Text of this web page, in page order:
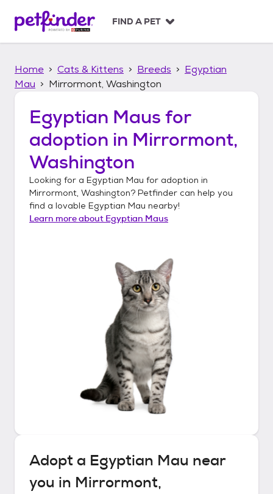
p
FIND A PET
Home Cats & Kittens Breeds
Egyptian
Mau
Mirrormont, Washington
Egyptian Maus for
adoption in Mirrormont,
Washington
Looking for a Egyptian Mau for adoption in
Mirrormont, Washington? Petfinder can help you
find a lovable Egyptian Mau nearby!
Learn more about Egyptian Maus
Adopt a Egyptian Mau near
you in Mirrormont,